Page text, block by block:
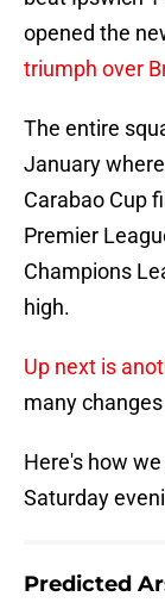
opened the
triumph over
The entire
January
Carabao Cup
Premier
Champions
high.
Up next is
many
Here's how
Saturday
Predicted